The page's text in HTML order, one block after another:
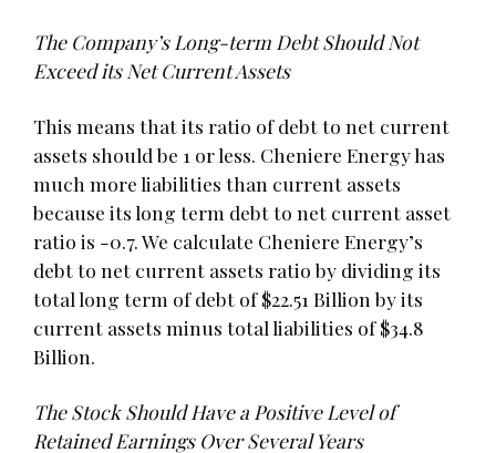
The Company’s Long-term Debt Should Not
Exceed its Net Current Assets
This means that its ratio of debt to net current
assets should be 1 or less. Cheniere Energy has
much more liabilities than current assets
because its long term debt to net current asset
ratio is -0.7. We calculate Cheniere Energy’s
debt to net current assets ratio by dividing its
total long term of debt of $22.51 Billion by its
current assets minus total liabilities of $34.8
Billion.
The Stock Should Have a Positive Level of
Retained Earnings Over Several Years